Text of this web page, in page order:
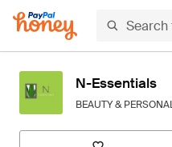
N-Essentials
BEAUTY &